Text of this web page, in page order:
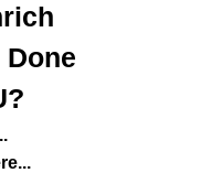
Done